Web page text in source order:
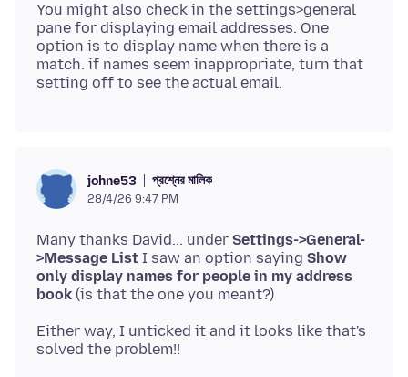
You might also check in the settings>general
pane for displaying email addresses. One
option is to display name when there is a
match. if names seem inappropriate, turn that
johne53 প্রশ্নের মালিক
28/4/26 9:47 PM
Many thanks David... under Settings->General-
>Message List I saw an option saying Show
only display names for people in my address
book
Either way, I unticked it and it looks like that's